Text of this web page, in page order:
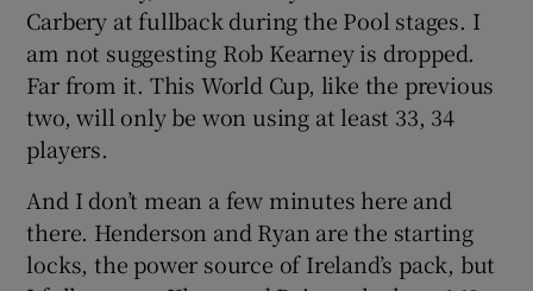
Carbery at fullback during the Pool stages. I
am not suggesting Rob Kearney is dropped.
Far from it. This World Cup, like the previous
two, will only be won using at least 33, 34
players.
And I don’t mean a few minutes here and
there. Henderson and Ryan are the starting
locks, the power source of Ireland’s pack, but